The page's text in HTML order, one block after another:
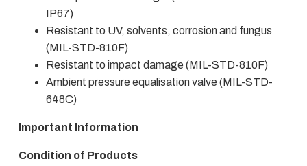
IP67)
Resistant to UV, solvents, corrosion and fungus
(MIL-STD-810F)
Resistant to impact damage (MIL-STD-810F)
Ambient pressure equalisation valve (MIL-STD-
648C)
Important Information
Condition of Products